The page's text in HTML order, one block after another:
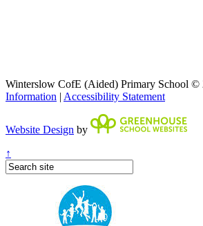
Winterslow CofE (Aided) Primary School ©
Information | Accessibility Statement
Website Design by
↑